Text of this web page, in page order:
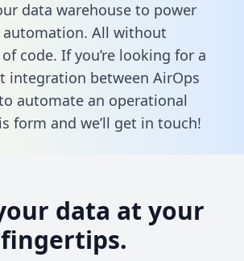
data warehouse to power
automation. All without
code. If you’re looking for a
integration between AirOps
automate an operational
form and we’ll get in touch!
data at your
fingertips.